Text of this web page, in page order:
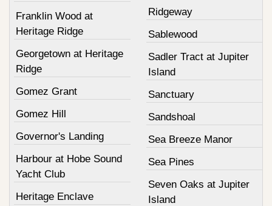
Franklin Wood at
Heritage Ridge
Georgetown at Heritage
Ridge
Gomez Grant
Gomez Hill
Governor's Landing
Harbour at Hobe Sound
Yacht Club
Heritage Enclave
Ridgeway
Sablewood
Sadler Tract at Jupiter
Island
Sanctuary
Sandshoal
Sea Breeze Manor
Sea Pines
Seven Oaks at Jupiter
Island